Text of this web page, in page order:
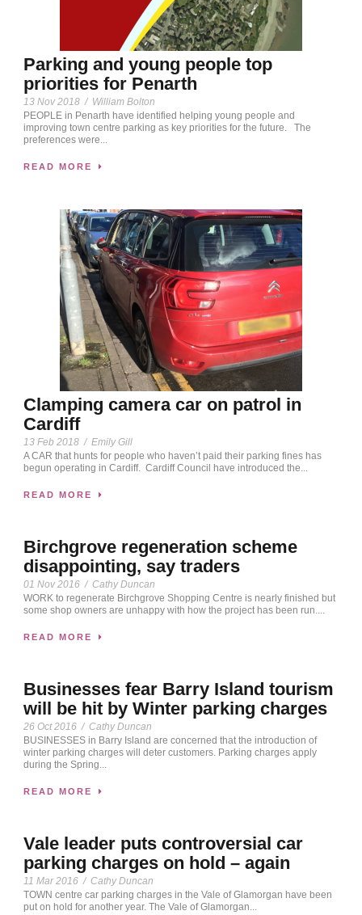
Parking and young people top
priorities for Penarth
13 Nov 2018 / William Bolton
PEOPLE in Penarth have identified helping young people and
improving town centre parking as key priorities for the future. The
preferences were...
READ MORE
Clamping camera car on patrol in
Cardiff
13 Feb 2018 / Emily Gill
A CAR that hunts for people who haven’t paid their parking fines has
begun operating in Cardiff. Cardiff Council have introduced the...
READ MORE
Birchgrove regeneration scheme
disappointing, say traders
01 Nov 2016 / Cathy Duncan
WORK to regenerate Birchgrove Shopping Centre is nearly finished but
some shop owners are unhappy with how the project has been run....
READ MORE
Businesses fear Barry Island tourism
will be hit by Winter parking charges
26 Oct 2016 / Cathy Duncan
BUSINESSES in Barry Island are concerned that the introduction of
winter parking charges will deter customers. Parking charges apply
during the Spring...
READ MORE
Vale leader puts controversial car
parking charges on hold – again
11 Mar 2016 / Cathy Duncan
TOWN centre car parking charges in the Vale of Glamorgan have been
put on hold for another year. The Vale of Glamorgan...